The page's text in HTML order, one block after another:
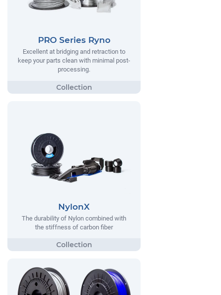
PRO Series Ryno
Excellent at bridging and retraction to
keep your parts clean with minimal post-
processing.
NylonX
The durability of Nylon combined with
the stiffness of carbon fiber